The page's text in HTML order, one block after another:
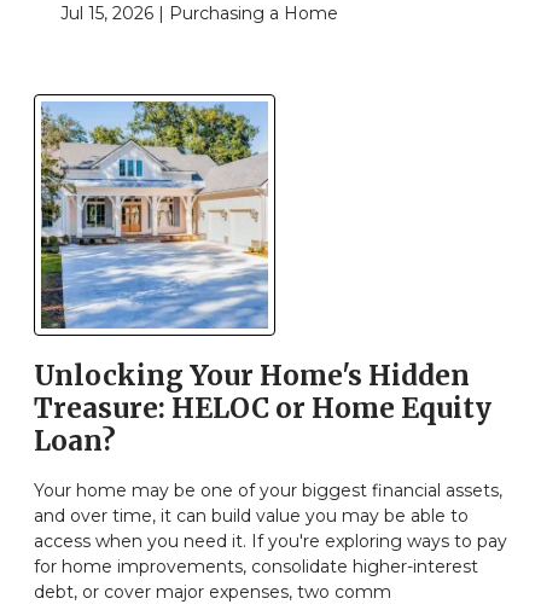
Jul 15, 2026 | Purchasing a Home
Unlocking Your Home's Hidden
Treasure: HELOC or Home Equity
Loan?
Your home may be one of your biggest financial assets,
and over time, it can build value you may be able to
access when you need it. If you're exploring ways to pay
for home improvements, consolidate higher-interest
debt, or cover major expenses, two comm